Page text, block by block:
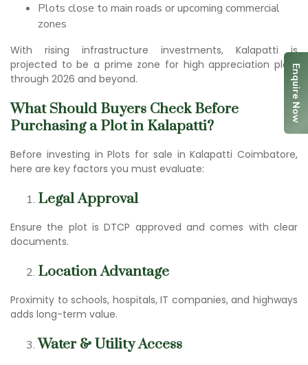
Plots close to main roads or upcoming commercial
zones
With rising infrastructure investments, Kalapatti is
projected to be a prime zone for high appreciation plots
through 2026 and beyond.
What Should Buyers Check Before
Purchasing a Plot in Kalapatti?
Before investing in Plots for sale in Kalapatti Coimbatore,
here are key factors you must evaluate:
Legal Approval
Ensure the plot is DTCP approved and comes with clear
documents.
Location Advantage
Proximity to schools, hospitals, IT companies, and highways
adds long-term value.
Water & Utility Access
Enquire Now